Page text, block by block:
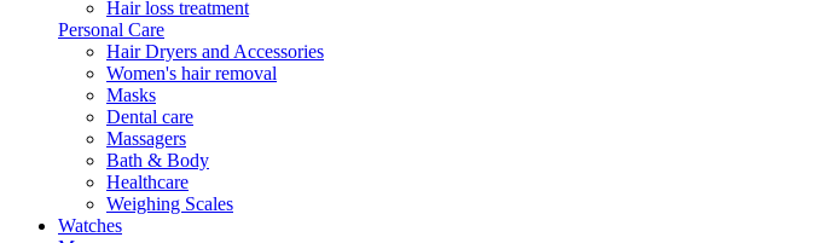
Hair loss treatment
Personal Care
Hair Dryers and Accessories
Women's hair removal
Masks
Dental care
Massagers
Bath & Body
Healthcare
Weighing Scales
Watches